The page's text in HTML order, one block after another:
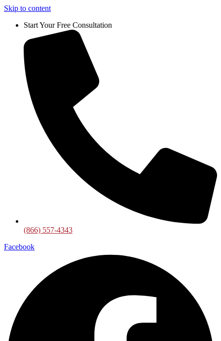
Skip to content
Start Your Free Consultation
(866) 557-4343
Facebook